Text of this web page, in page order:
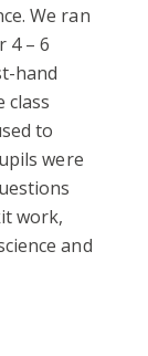
We ran
4 – 6
hand
class
to
were
work,
and